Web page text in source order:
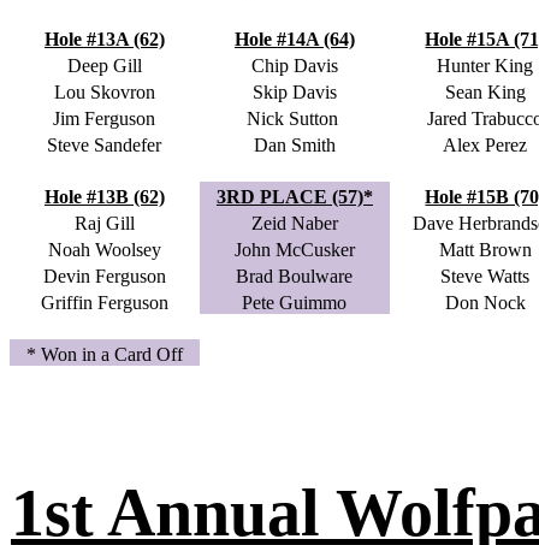
Hole #13A (62) Hole #14A (64)
Hole #15A
Deep Gill
Chip Davis
Hunter King
Lou Skovron
Skip Davis
Sean King
Jim Ferguson
Nick Sutton
Jared
Steve Sandefer
Dan Smith Alex Perez
Hole #13B (62) 3RD PLACE (57)*
Hole #15B
Raj Gill
Zeid Naber
Dave
Noah Woolsey
John McCusker
Matt Brown
Devin Ferguson
Brad Boulware
Steve Watts
Griffin Ferguson
Pete Guimmo Don Nock
* Won in a Card Off
1st Annual